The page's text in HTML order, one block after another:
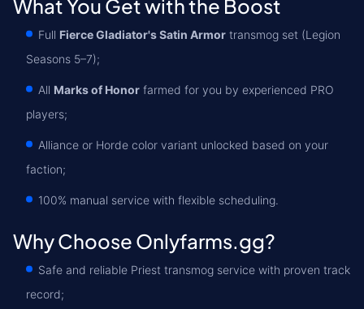
What You Get with the Boost
Full Fierce Gladiator's Satin Armor transmog set (Legion
Seasons 5–7);
All Marks of Honor farmed for you by experienced PRO
players;
Alliance or Horde color variant unlocked based on your
faction;
100% manual service with flexible scheduling.
Why Choose Onlyfarms.gg?
Safe and reliable Priest transmog service with proven track
record;